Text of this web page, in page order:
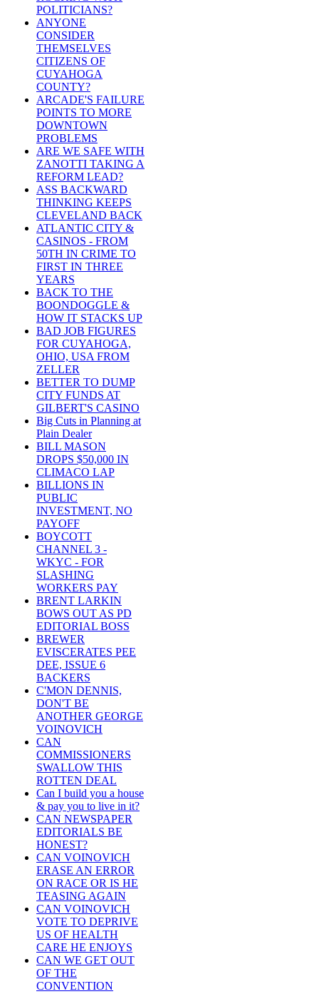
POLITICIANS?
ANYONE
CONSIDER
THEMSELVES
CITIZENS OF
CUYAHOGA
COUNTY?
ARCADE'S FAILURE
POINTS TO MORE
DOWNTOWN
PROBLEMS
ARE WE SAFE WITH
ZANOTTI TAKING A
REFORM LEAD?
ASS BACKWARD
THINKING KEEPS
CLEVELAND BACK
ATLANTIC CITY &
CASINOS - FROM
50TH IN CRIME TO
FIRST IN THREE
YEARS
BACK TO THE
BOONDOGGLE &
HOW IT STACKS UP
BAD JOB FIGURES
FOR CUYAHOGA,
OHIO, USA FROM
ZELLER
BETTER TO DUMP
CITY FUNDS AT
GILBERT'S CASINO
Big Cuts in Planning at
Plain Dealer
BILL MASON
DROPS $50,000 IN
CLIMACO LAP
BILLIONS IN
PUBLIC
INVESTMENT, NO
PAYOFF
BOYCOTT
CHANNEL 3 -
WKYC - FOR
SLASHING
WORKERS PAY
BRENT LARKIN
BOWS OUT AS PD
EDITORIAL BOSS
BREWER
EVISCERATES PEE
DEE, ISSUE 6
BACKERS
C'MON DENNIS,
DON'T BE
ANOTHER GEORGE
VOINOVICH
CAN
COMMISSIONERS
SWALLOW THIS
ROTTEN DEAL
Can I build you a house
& pay you to live in it?
CAN NEWSPAPER
EDITORIALS BE
HONEST?
CAN VOINOVICH
ERASE AN ERROR
ON RACE OR IS HE
TEASING AGAIN
CAN VOINOVICH
VOTE TO DEPRIVE
US OF HEALTH
CARE HE ENJOYS
CAN WE GET OUT
OF THE
CONVENTION